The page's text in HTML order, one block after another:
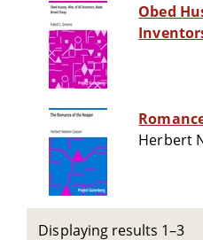
Obed
Herbert
Displaying results 1–3